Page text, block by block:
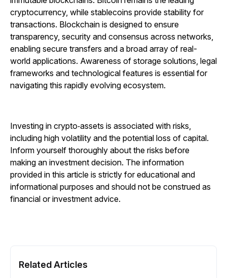
cryptocurrency, while stablecoins provide stability for
transactions. Blockchain is designed to ensure
transparency, security and consensus across networks,
enabling secure transfers and a broad array of real-
world applications. Awareness of storage solutions, legal
frameworks and technological features is essential for
navigating this rapidly evolving ecosystem.
Investing in crypto‑assets is associated with risks,
including high volatility and the potential loss of capital.
Inform yourself thoroughly about the risks before
making an investment decision. The information
provided in this article is strictly for educational and
informational purposes and should not be construed as
financial or investment advice.
Related Articles